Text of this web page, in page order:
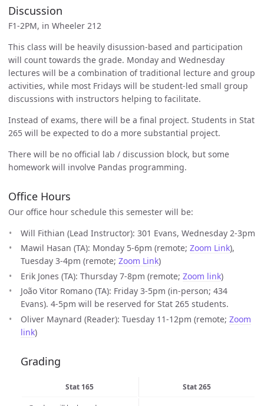
Discussion
F1-2PM, in Wheeler 212
This class will be heavily disussion-based and participation
will count towards the grade. Monday and Wednesday
lectures will be a combination of traditional lecture and group
activities, while most Fridays will be student-led small group
discussions with instructors helping to facilitate.
Instead of exams, there will be a final project. Students in Stat
265 will be expected to do a more substantial project.
There will be no official lab / discussion block, but some
homework will involve Pandas programming.
Office Hours
Our office hour schedule this semester will be:
Will Fithian (Lead Instructor): 301 Evans, Wednesday 2-3pm
Mawil Hasan (TA): Monday 5-6pm (remote; Zoom Link),
Tuesday 3-4pm (remote; Zoom Link)
Erik Jones (TA): Thursday 7-8pm (remote; Zoom link)
João Vitor Romano (TA): Friday 3-5pm (in-person; 434
Evans). 4-5pm will be reserved for Stat 265 students.
Oliver Maynard (Reader): Tuesday 11-12pm (remote; Zoom
link)
Grading
Stat 165 Stat 265